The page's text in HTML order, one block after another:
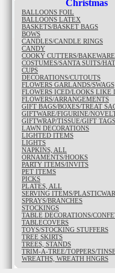
Christmas
BALLOONS FOIL
BALLOONS LATEX
BASKETS/BASKET BAGS
BOWS
CANDLES/CANDLE RINGS
CANDY
COOKY CUTTERS/BAKEWARE
COSTUMES/SANTA SUITS/
CUPS
DECORATIONS/CUTOUTS
FLOWERS GARLANDS/SWAGS
FLOWERS ICED/LOOKS LIKE
FLOWERS/ARRANGEMENTS
GIFT BAGS/BOXES/TREAT
GIFTWARE/FIGURINE/
GIFTWRAP/TISSUE/GIFT TAGS
LAWN DECORATIONS
LIGHTED ITEMS
LIGHTS
NAPKINS, ALL
ORNAMENTS/HOOKS
PARTY ITEMS/INVITS
PET ITEMS
PICKS
PLATES, ALL
SERVING ITEMS/
SPRAYS/BRANCHES
STOCKINGS
TABLE DECORATIONS/
TABLECOVERS
TOYS/STOCKING STUFFERS
TREE SKIRTS
TREES, STANDS
TRIM-A-TREE/TOPPERS/
WREATHS, WREATH HNGRS